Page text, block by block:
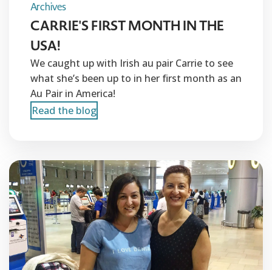
Archives
CARRIE'S FIRST MONTH IN THE
USA!
We caught up with Irish au pair Carrie to see
what she’s been up to in her first month as an
Au Pair in America!
Read the blog